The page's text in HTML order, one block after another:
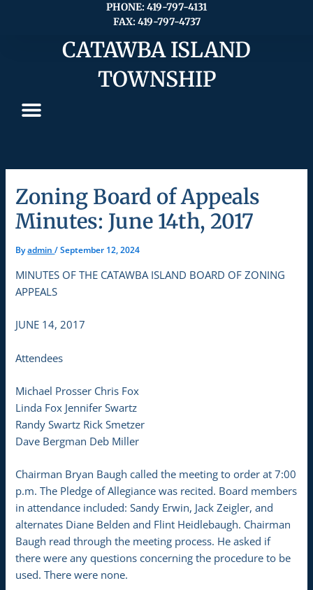
PHONE: 419-797-4131
FAX: 419-797-4737
CATAWBA ISLAND
TOWNSHIP
Zoning Board of Appeals
Minutes: June 14th, 2017
Byadmin/September 12, 2024
MINUTES OF THE CATAWBA ISLAND BOARD OF ZONING
APPEALS
JUNE 14, 2017
Attendees
Michael Prosser Chris Fox
Linda Fox Jennifer Swartz
Randy Swartz Rick Smetzer
Dave Bergman Deb Miller
Chairman Bryan Baugh called the meeting to order at 7:00
p.m. The Pledge of Allegiance was recited. Board members
in attendance included: Sandy Erwin, Jack Zeigler, and
alternates Diane Belden and Flint Heidlebaugh. Chairman
Baugh read through the meeting process. He asked if
there were any questions concerning the procedure to be
used. There were none.